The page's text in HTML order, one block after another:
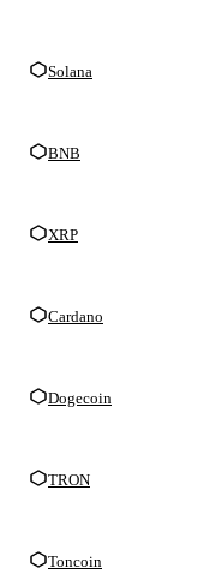
Solana
BNB
XRP
Cardano
Dogecoin
TRON
Toncoin